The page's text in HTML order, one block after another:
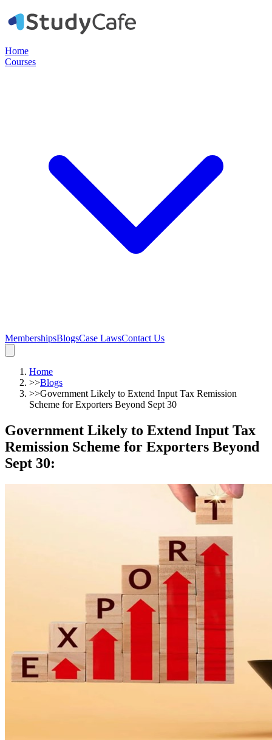
Home
Courses
MembershipsBlogsCase LawsContact Us
Home
>>Blogs
>>Government Likely to Extend Input Tax Remission
Scheme for Exporters Beyond Sept 30
Government Likely to Extend Input Tax
Remission Scheme for Exporters Beyond
Sept 30: